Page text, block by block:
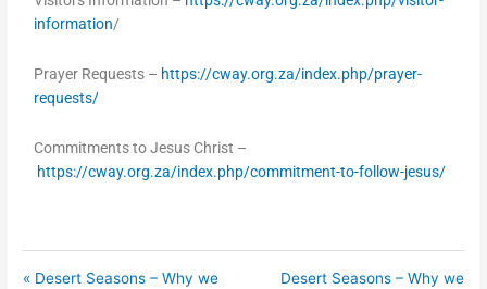
information/
Prayer Requests – https://cway.org.za/index.php/prayer-
requests/
Commitments to Jesus Christ –
https://cway.org.za/index.php/commitment-to-follow-jesus/
« Desert Seasons – Why we
Desert Seasons – Why we